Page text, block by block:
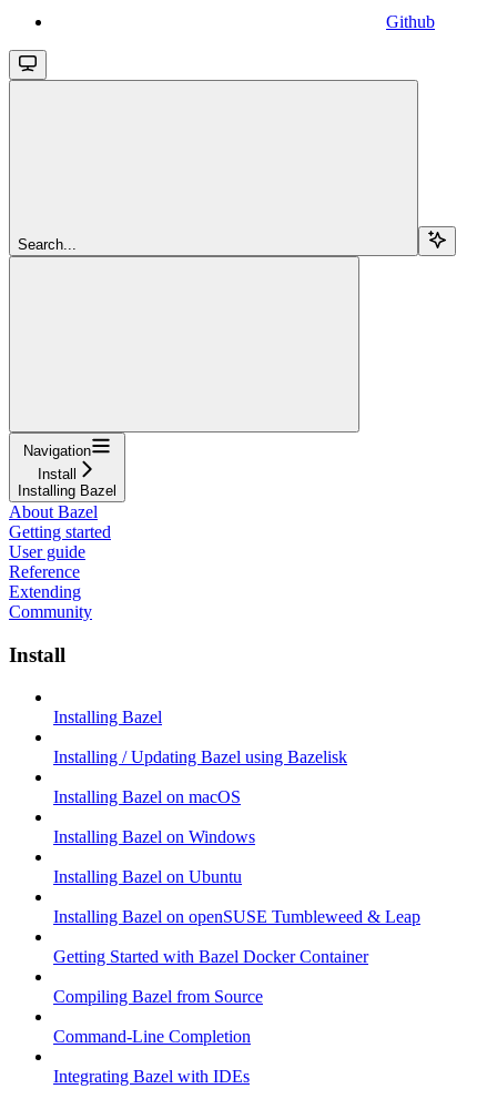
Github
Search...
Navigation
Install
Installing Bazel
About Bazel
Getting started
User guide
Reference
Extending
Community
Install
Installing Bazel
Installing / Updating Bazel using Bazelisk
Installing Bazel on macOS
Installing Bazel on Windows
Installing Bazel on Ubuntu
Installing Bazel on openSUSE Tumbleweed & Leap
Getting Started with Bazel Docker Container
Compiling Bazel from Source
Command-Line Completion
Integrating Bazel with IDEs